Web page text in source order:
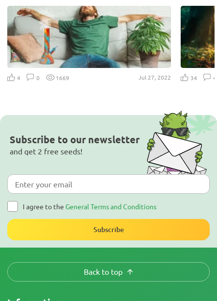
4 0 1669 Jul 27, 2022 34
Subscribe to our newsletter
and get 2 free seeds!
I agree to the General Terms and Conditions
Subscribe
Back to top